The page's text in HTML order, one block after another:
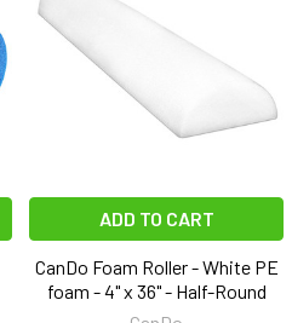
ADD TO CART
CanDo Foam Roller - White PE
foam - 4" x 36" - Half-Round